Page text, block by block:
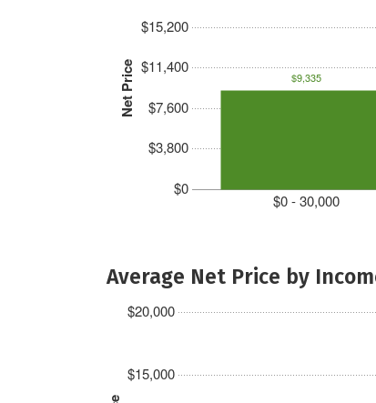
Net Price
$0
$3,800
$7,600
$11,400
$15,200
$0 - 30,000
$9,335
Average Net Price by
$15,000
$20,000